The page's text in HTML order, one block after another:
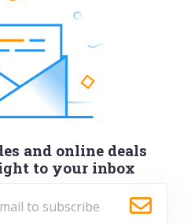
and online deals
to your inbox